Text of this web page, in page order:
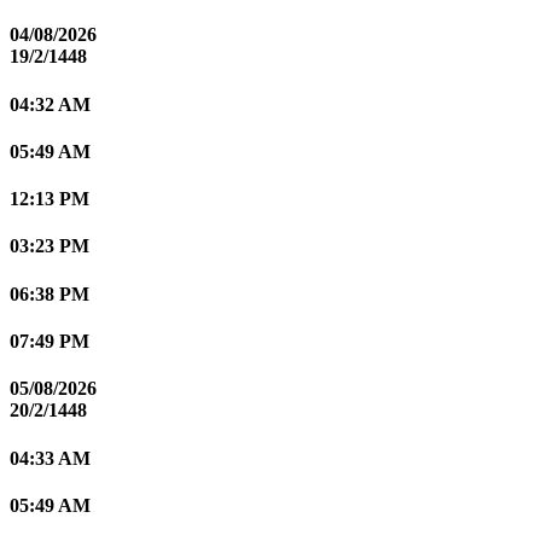
04/08/2026
19/2/1448
04:32 AM
05:49 AM
12:13 PM
03:23 PM
06:38 PM
07:49 PM
05/08/2026
20/2/1448
04:33 AM
05:49 AM